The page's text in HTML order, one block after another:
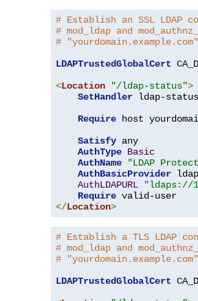
# Establish an SSL LDAP
# mod_ldap and
#
LDAPTrustedGlobalCert
<Location "/ldap-status">
SetHandler ldap-status
Require host
Satisfy any
AuthType Basic
AuthName
"LDAP
AuthBasicProvider ldap
AuthLDAPURL
"ldaps://
Require
</Location>
# Establish a TLS LDAP
# mod_ldap and
#
LDAPTrustedGlobalCert